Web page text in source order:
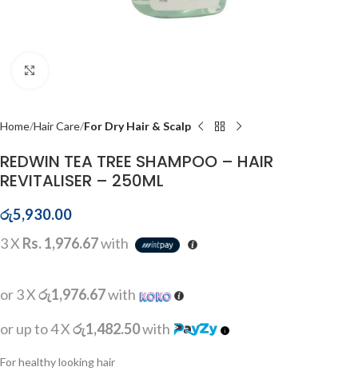
Home Hair Care For Dry Hair & Scalp
REDWIN TEA TREE SHAMPOO – HAIR
REVITALISER – 250ML
රු5,930.00
3 X Rs. 1,976.67with
or 3 Xරු1,976.67with
or up to 4 Xරු1,482.50with
For healthy looking hair